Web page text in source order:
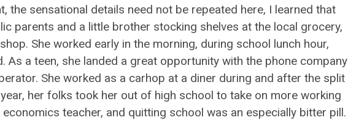
the sensational details need not be repeated here, I learned that
parents and a little brother stocking shelves at the local grocery,
She worked early in the morning, during school lunch hour,
As a teen, she landed a great opportunity with the phone company
She worked as a carhop at a diner during and after the split
her folks took her out of high school to take on more working
teacher, and quitting school was an especially bitter pill.